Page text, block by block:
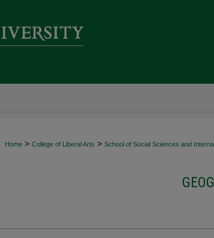
Home > College of Liberal Arts > School of Social Sciences and